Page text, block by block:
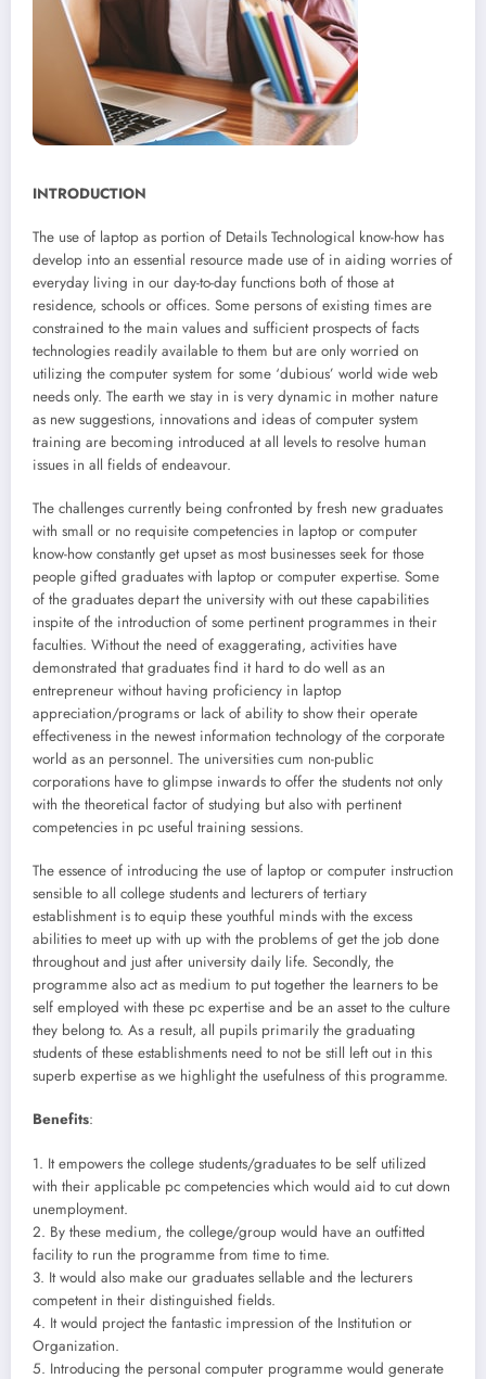
INTRODUCTION
The use of laptop as portion of Details Technological know-how has
develop into an essential resource made use of in aiding worries of
everyday living in our day-to-day functions both of those at
residence, schools or offices. Some persons of existing times are
constrained to the main values and sufficient prospects of facts
technologies readily available to them but are only worried on
utilizing the computer system for some ‘dubious’ world wide web
needs only. The earth we stay in is very dynamic in mother nature
as new suggestions, innovations and ideas of computer system
training are becoming introduced at all levels to resolve human
issues in all fields of endeavour.
The challenges currently being confronted by fresh new graduates
with small or no requisite competencies in laptop or computer
know-how constantly get upset as most businesses seek for those
people gifted graduates with laptop or computer expertise. Some
of the graduates depart the university with out these capabilities
inspite of the introduction of some pertinent programmes in their
faculties. Without the need of exaggerating, activities have
demonstrated that graduates find it hard to do well as an
entrepreneur without having proficiency in laptop
appreciation/programs or lack of ability to show their operate
effectiveness in the newest information technology of the corporate
world as an personnel. The universities cum non-public
corporations have to glimpse inwards to offer the students not only
with the theoretical factor of studying but also with pertinent
competencies in pc useful training sessions.
The essence of introducing the use of laptop or computer instruction
sensible to all college students and lecturers of tertiary
establishment is to equip these youthful minds with the excess
abilities to meet up with up with the problems of get the job done
throughout and just after university daily life. Secondly, the
programme also act as medium to put together the learners to be
self employed with these pc expertise and be an asset to the culture
they belong to. As a result, all pupils primarily the graduating
students of these establishments need to not be still left out in this
superb expertise as we highlight the usefulness of this programme.
Benefits:
1. It empowers the college students/graduates to be self utilized
with their applicable pc competencies which would aid to cut down
unemployment.
2. By these medium, the college/group would have an outfitted
facility to run the programme from time to time.
3. It would also make our graduates sellable and the lecturers
competent in their distinguished fields.
4. It would project the fantastic impression of the Institution or
Organization.
5. Introducing the personal computer programme would generate